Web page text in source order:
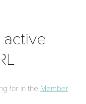
active
for in the Member